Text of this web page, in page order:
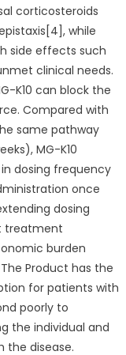
corticosteroids
while
side effects such
clinical needs.
K10 can block the
Compared with
same pathway
MG-K10
dosing frequency
once
dosing
treatment
burden
Product has the
for patients with
poorly to
the individual and
the disease.